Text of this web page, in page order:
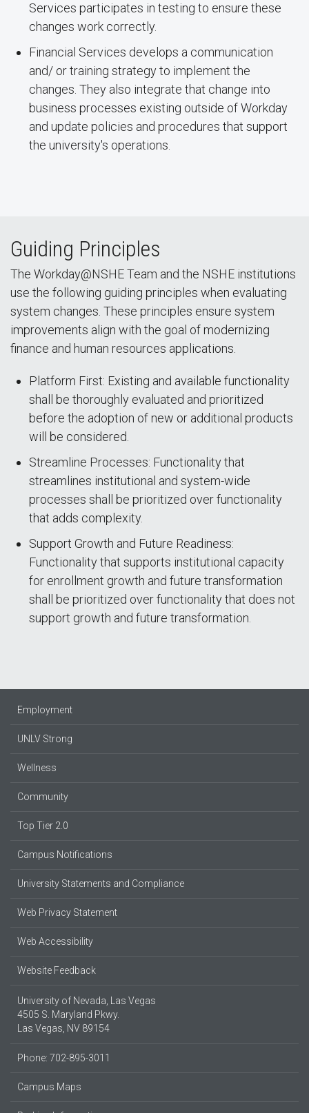
Services participates in testing to ensure these
changes work correctly.
Financial Services develops a communication
and/ or training strategy to implement the
changes. They also integrate that change into
business processes existing outside of Workday
and update policies and procedures that support
the university's operations.
Guiding Principles
The Workday@NSHE Team and the NSHE institutions
use the following guiding principles when evaluating
system changes. These principles ensure system
improvements align with the goal of modernizing
finance and human resources applications.
Platform First: Existing and available functionality
shall be thoroughly evaluated and prioritized
before the adoption of new or additional products
will be considered.
Streamline Processes: Functionality that
streamlines institutional and system-wide
processes shall be prioritized over functionality
that adds complexity.
Support Growth and Future Readiness:
Functionality that supports institutional capacity
for enrollment growth and future transformation
shall be prioritized over functionality that does not
support growth and future transformation.
Employment
UNLV Strong
Wellness
Community
Top Tier 2.0
Campus Notifications
University Statements and Compliance
Web Privacy Statement
Web Accessibility
Website Feedback
University of Nevada, Las Vegas
4505 S. Maryland Pkwy.
Las Vegas, NV 89154
Phone: 702-895-3011
Campus Maps